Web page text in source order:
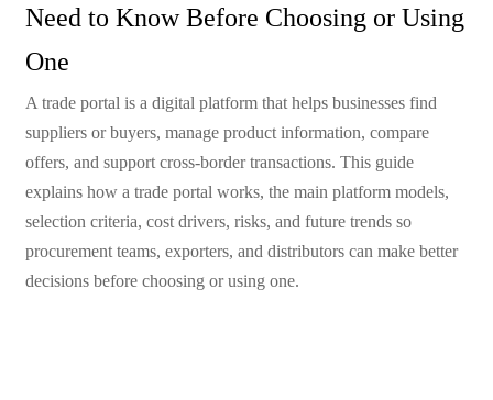
Need to Know Before Choosing or Using
One
A trade portal is a digital platform that helps businesses find
suppliers or buyers, manage product information, compare
offers, and support cross-border transactions. This guide
explains how a trade portal works, the main platform models,
selection criteria, cost drivers, risks, and future trends so
procurement teams, exporters, and distributors can make better
decisions before choosing or using one.